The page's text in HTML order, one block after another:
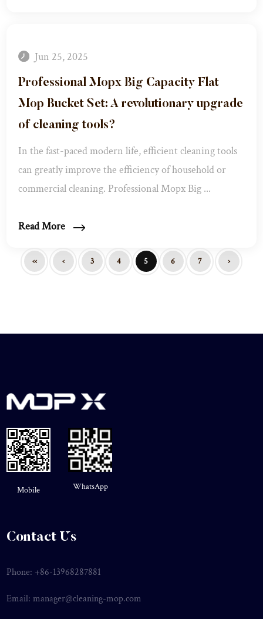
Jun 25, 2025
Professional Mopx Big Capacity Flat
Mop Bucket Set: A revolutionary upgrade
of cleaning tools?
In the fast-paced modern life, efficient cleaning tools
can greatly improve the efficiency of household or
commercial cleaning. Professional Mopx Big ...
Read More
‹‹ ‹ 3 4 5 6 7 ›
Mobile WhatsApp
Contact Us
Phone: +86-13968287881
Email:manager@cleaning-mop.com